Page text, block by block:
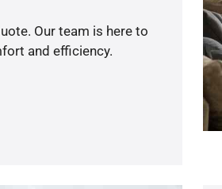
Our team is here to
and efficiency.